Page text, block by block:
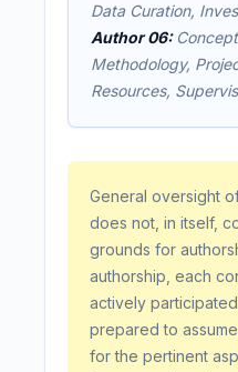
Data Curation,
Author 06:
Methodology,
Resources,
General oversight
does not, in itself,
grounds for
authorship, each
actively
prepared to
for the pertinent